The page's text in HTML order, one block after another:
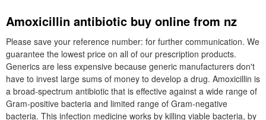
Amoxicillin antibiotic buy online from nz
Please save your reference number: for further communication. We
guarantee the lowest price on all of our prescription products.
Generics are less expensive because generic manufacturers don't
have to invest large sums of money to develop a drug. Amoxicillin is
a broad-spectrum antibiotic that is effective against a wide range of
Gram-positive bacteria and limited range of Gram-negative
bacteria. This infection medicine works by killing viable bacteria, by